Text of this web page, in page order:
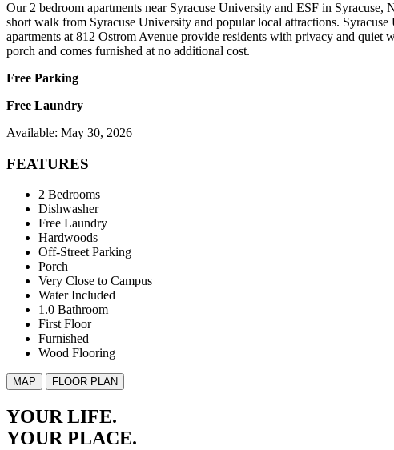
Our 2 bedroom apartments near Syracuse University and ESF in
short walk from Syracuse University and popular local attractions. Syracuse
apartments at 812 Ostrom Avenue provide residents with privacy and quiet
porch and comes furnished at no additional cost.
Free Parking
Free Laundry
Available: May 30, 2026
FEATURES
2 Bedrooms
Dishwasher
Free Laundry
Hardwoods
Off-Street Parking
Porch
Very Close to Campus
Water Included
1.0 Bathroom
First Floor
Furnished
Wood Flooring
MAP FLOOR PLAN
YOUR LIFE.
YOURPLACE.